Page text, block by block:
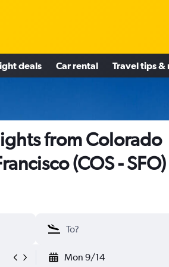
deals Car rental Travel tips &
from Colorado
(COS - SFO)
Mon 9/14